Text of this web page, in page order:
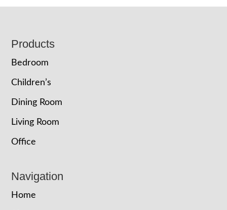
Footer
Products
Bedroom
Children’s
Dining Room
Living Room
Office
Navigation
Home